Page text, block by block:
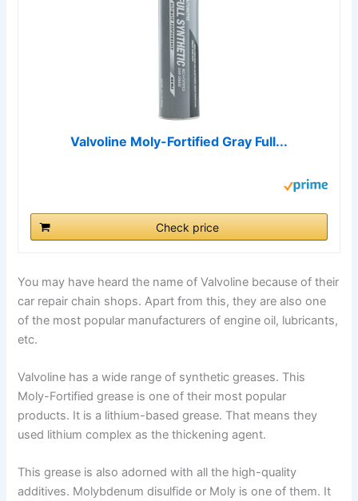
Valvoline Moly-Fortified Gray Full...
Check price
You may have heard the name of Valvoline because of their
car repair chain shops. Apart from this, they are also one
of the most popular manufacturers of engine oil, lubricants,
etc.
Valvoline has a wide range of synthetic greases. This
Moly-Fortified grease is one of their most popular
products. It is a lithium-based grease. That means they
used lithium complex as the thickening agent.
This grease is also adorned with all the high-quality
additives. Molybdenum disulfide or Moly is one of them. It